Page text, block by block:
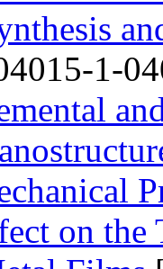
1-
on the